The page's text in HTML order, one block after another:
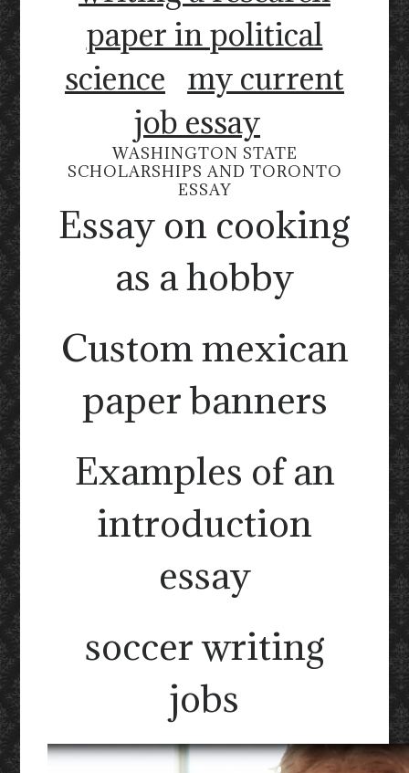
paper in political
science
my current
job essay
WASHINGTON STATE
SCHOLARSHIPS AND TORONTO
ESSAY
Essay on cooking
as a hobby
Custom mexican
paper banners
Examples of an
introduction
essay
soccer writing
jobs